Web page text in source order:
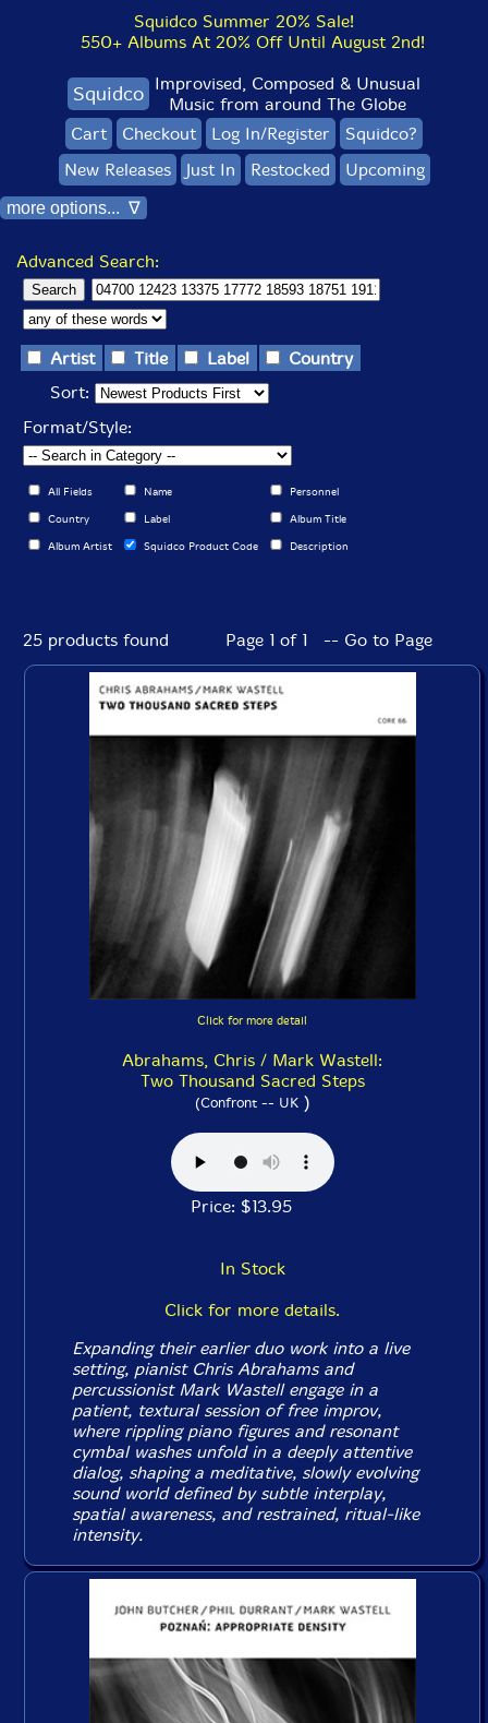
Squidco Summer 20% Sale!
550+ Albums At 20% Off Until August 2nd!
Squidco Improvised, Composed & Unusual
Music from around The Globe
Cart
Checkout Log In/Register
Squidco?
New Releases
Just In Restocked Upcoming
more options... ∇
Advanced Search:
Artist Title Label
Country
Sort:
Format/Style:
All Fields Name Personnel
Country Label Album Title
Album Artist Squidco Product Code Description
25 products found Page 1 of 1 -- Go to Page
Click for more detail
Abrahams, Chris / Mark Wastell:
Two Thousand Sacred Steps
(Confront -- UK)
Price: $13.95
In Stock
Click for more details.
Expanding their earlier duo work into a live
setting, pianist Chris Abrahams and
percussionist Mark Wastell engage in a
patient, textural session of free improv,
where rippling piano figures and resonant
cymbal washes unfold in a deeply attentive
dialog, shaping a meditative, slowly evolving
sound world defined by subtle interplay,
spatial awareness, and restrained, ritual-like
intensity.